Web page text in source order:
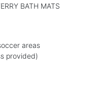
BATH MATS
areas
provided)